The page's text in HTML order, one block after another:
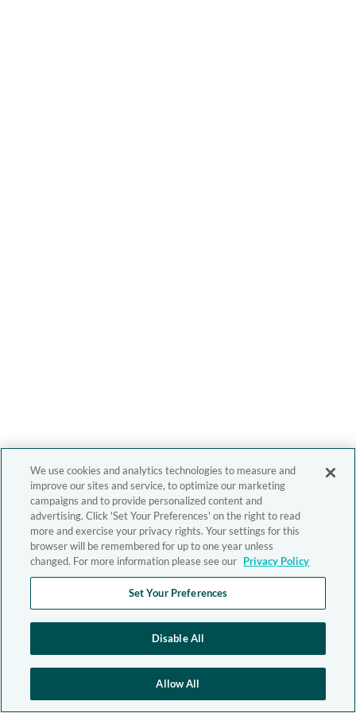
We use cookies and analytics technologies to measure and
improve our sites and service, to optimize our marketing
campaigns and to provide personalized content and
advertising. Click 'Set Your Preferences' on the right to read
more and exercise your privacy rights. Your settings for this
browser will be remembered for up to one year unless
changed. For more information please see our Privacy Policy
Set Your Preferences
Disable All
Allow All